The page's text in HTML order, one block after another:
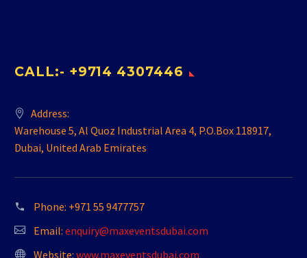
CALL:- +9714 4307446
Address:
Warehouse 5, Al Quoz Industrial Area 4, P.O.Box 118917,
Dubai, United Arab Emirates
Phone: +971 55 9477757
Email: enquiry@maxeventsdubai.com
Website: www.maxeventsdubai.com